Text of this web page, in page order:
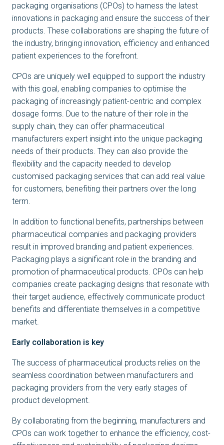
packaging organisations (CPOs) to harness the latest
innovations in packaging and ensure the success of their
products. These collaborations are shaping the future of
the industry, bringing innovation, efficiency and enhanced
patient experiences to the forefront.
CPOs are uniquely well equipped to support the industry
with this goal, enabling companies to optimise the
packaging of increasingly patient-centric and complex
dosage forms. Due to the nature of their role in the
supply chain, they can offer pharmaceutical
manufacturers expert insight into the unique packaging
needs of their products. They can also provide the
flexibility and the capacity needed to develop
customised packaging services that can add real value
for customers, benefiting their partners over the long
term.
In addition to functional benefits, partnerships between
pharmaceutical companies and packaging providers
result in improved branding and patient experiences.
Packaging plays a significant role in the branding and
promotion of pharmaceutical products. CPOs can help
companies create packaging designs that resonate with
their target audience, effectively communicate product
benefits and differentiate themselves in a competitive
market.
Early collaboration is key
The success of pharmaceutical products relies on the
seamless coordination between manufacturers and
packaging providers from the very early stages of
product development.
By collaborating from the beginning, manufacturers and
CPOs can work together to enhance the efficiency, cost-